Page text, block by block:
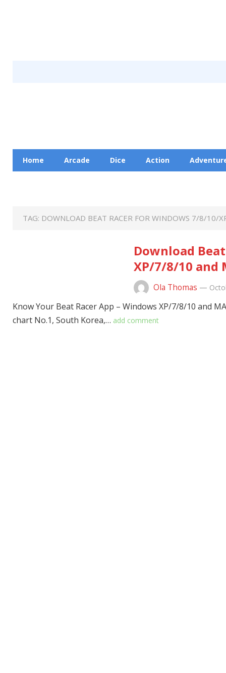
Home Arcade Dice Action
TAG: DOWNLOAD BEAT RACER FOR WINDOWS 7/8/10/
Download
XP/7/8/10 and
Ola Thomas —
Know Your Beat Racer App – Windows XP/7/8/10 and
chart No.1, South Korea,… add comment